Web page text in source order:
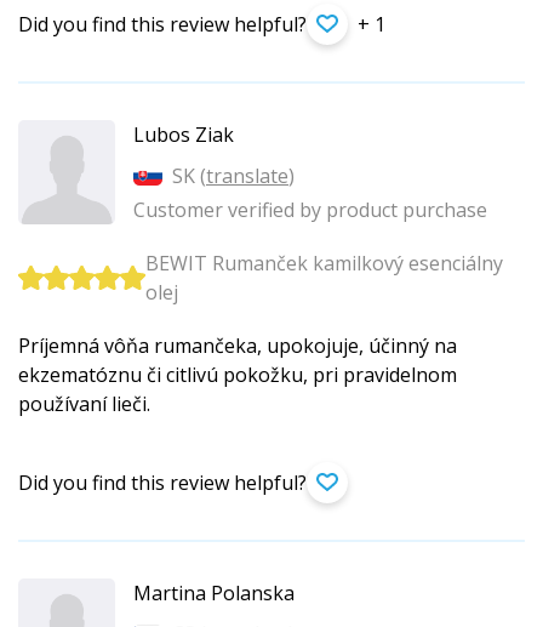
Did you find this review helpful? + 1
Lubos Ziak
SK (translate)
Customer verified by product purchase
BEWIT Rumanček kamilkový esenciálny
olej
Príjemná vôňa rumančeka, upokojuje, účinný na
ekzematóznu či citlivú pokožku, pri pravidelnom
používaní lieči.
Did you find this review helpful?
Martina Polanska